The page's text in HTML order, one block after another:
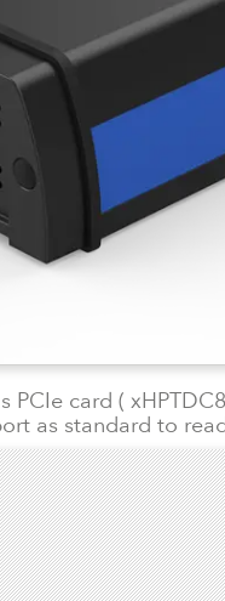
card (
as standard to